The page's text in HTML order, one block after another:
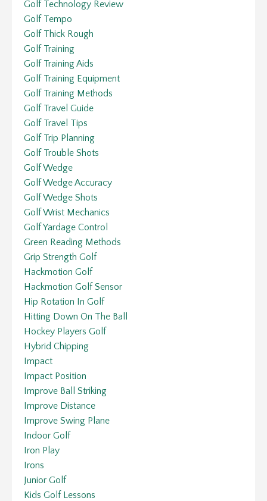
Golf Technology Review
Golf Tempo
Golf Thick Rough
Golf Training
Golf Training Aids
Golf Training Equipment
Golf Training Methods
Golf Travel Guide
Golf Travel Tips
Golf Trip Planning
Golf Trouble Shots
Golf Wedge
Golf Wedge Accuracy
Golf Wedge Shots
Golf Wrist Mechanics
Golf Yardage Control
Green Reading Methods
Grip Strength Golf
Hackmotion Golf
Hackmotion Golf Sensor
Hip Rotation In Golf
Hitting Down On The Ball
Hockey Players Golf
Hybrid Chipping
Impact
Impact Position
Improve Ball Striking
Improve Distance
Improve Swing Plane
Indoor Golf
Iron Play
Irons
Junior Golf
Kids Golf Lessons